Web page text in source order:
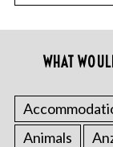
WHAT
Animals